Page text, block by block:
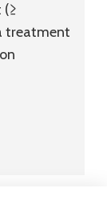
(≥
treatment